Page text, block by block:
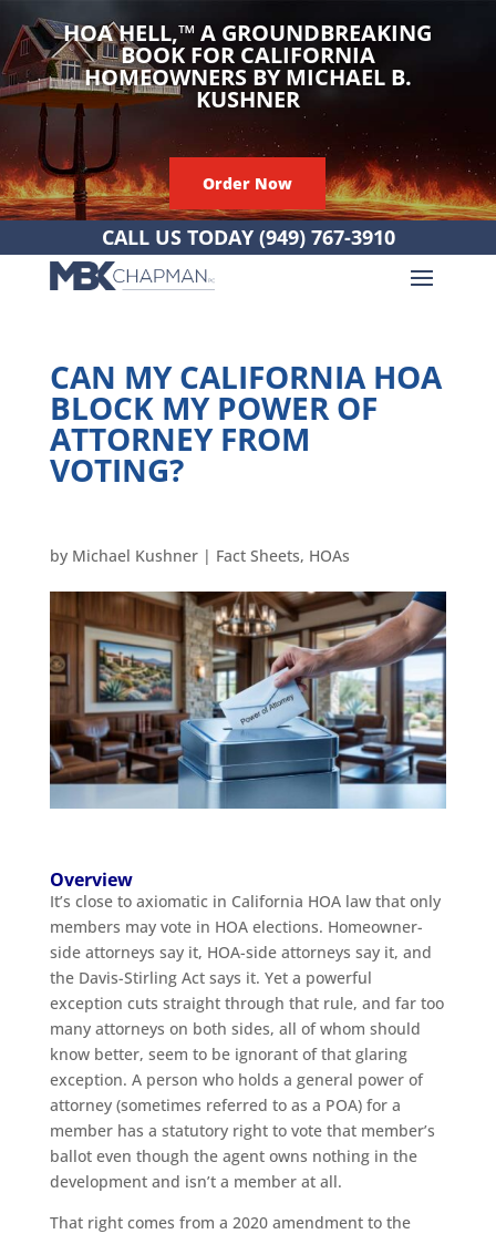
HOA HELL,™A GROUNDBREAKING
BOOK FOR CALIFORNIA
HOMEOWNERS BY MICHAEL B.
KUSHNER
Order Now
CALL US TODAY (949) 767-3910
CAN MY CALIFORNIA HOA
BLOCK MY POWER OF
ATTORNEY FROM
VOTING?
by Michael Kushner| Fact Sheets, HOAs
Overview
It’s close to axiomatic in California HOA law that only
members may vote in HOA elections. Homeowner-
side attorneys say it, HOA-side attorneys say it, and
the Davis-Stirling Act says it. Yet a powerful
exception cuts straight through that rule, and far too
many attorneys on both sides, all of whom should
know better, seem to be ignorant of that glaring
exception. A person who holds a general power of
attorney (sometimes referred to as a POA) for a
member has a statutory right to vote that member’s
ballot even though the agent owns nothing in the
development and isn’t a member at all.
That right comes from a 2020 amendment to the